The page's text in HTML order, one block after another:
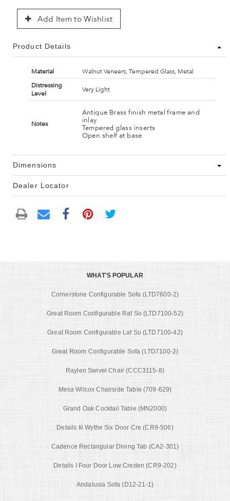
Add Item to Wishlist
Product Details
Material
Walnut Veneers, Tempered Glass, Metal
Distressing
Level
Very Light
Notes
Antique Brass finish metal frame and
inlay
Tempered glass inserts
Open shelf at base
Dimensions
Dealer Locator
WHAT'S POPULAR
Cornerstone Configurable Sofa (LTD7600-2)
Great Room Configurable Raf So (LTD7100-52)
Great Room Configurable Laf So (LTD7100-42)
Great Room Configurable Sofa (LTD7100-2)
Raylen Swivel Chair (CCC3115-8)
Mesa Wilcox Chairside Table (709-629)
Grand Oak Cocktail Table (MN2000)
Details Iii Wythe Six Door Cre (CR9-506)
Cadence Rectangular Dining Tab (CA2-301)
Details I Four Door Low Creden (CR9-202)
Andalusia Sofa (D12-21-1)